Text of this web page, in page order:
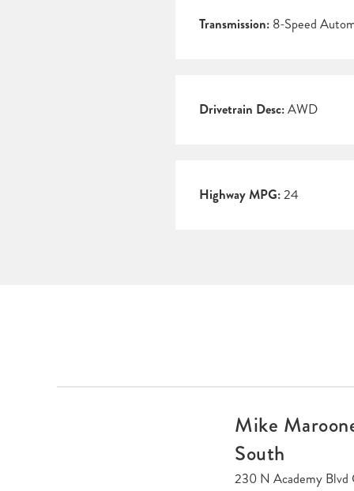
Transmission: 8-Speed
Drivetrain Desc:AWD
Highway MPG:24
Mike
South
230 N Academy Blvd